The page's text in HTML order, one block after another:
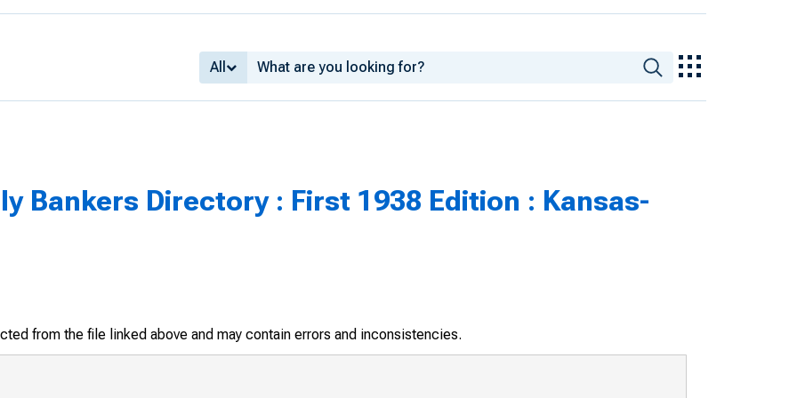
All
Bankers Directory : First 1938 Edition : Kansas-
from the file linked above and may contain errors and inconsistencies.